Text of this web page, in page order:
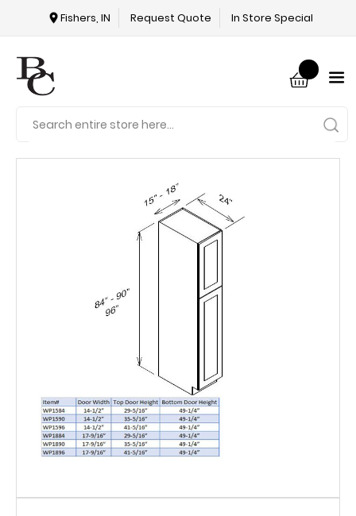
In Store Special
Request Quote
Fishers, IN